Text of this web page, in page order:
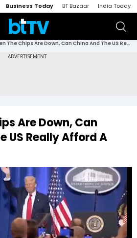
Business Today BT Bazaar India Today
When The Chips Are Down, Can China And The US Really Afford A Tech War?
Are Down, Can
US Really Afford A